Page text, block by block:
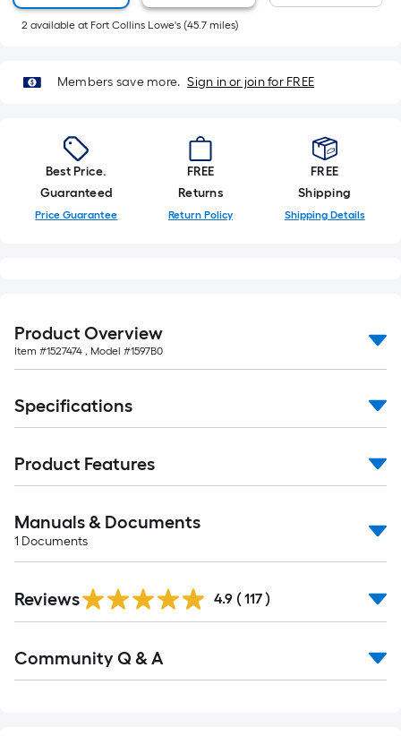
long-
roll
1
10
ft.
=
10
Sq.
2 available at Fort Collins Lowe's (45.7 miles)
Members save more. Sign in or join for FREE
Best Price.
Guaranteed
Price Guarantee
FREE
Returns
Return Policy
FREE
Shipping
Shipping Details
Product Overview
Item #1527474 , Model #1597B0
Specifications
Product Features
Manuals & Documents
1 Documents
All
Reviews 4.9 ( 117 )
All
Community Q & A